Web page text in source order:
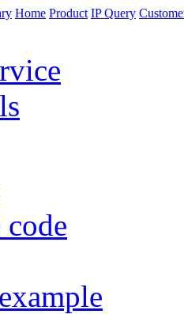
Home Product IP Query
code